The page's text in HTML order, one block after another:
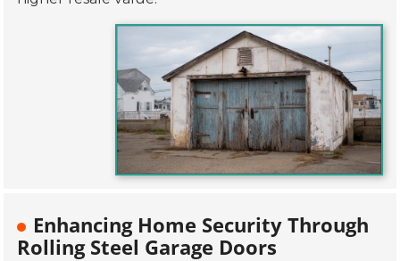
Enhancing Home Security Through
Rolling Steel Garage Doors